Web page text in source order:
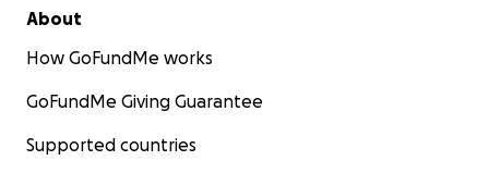
About
How GoFundMe works
GoFundMe Giving Guarantee
Supported countries